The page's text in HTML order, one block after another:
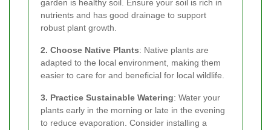
garden is healthy soil. Ensure your soil is rich in
nutrients and has good drainage to support
robust plant growth.
2. Choose Native Plants: Native plants are
adapted to the local environment, making them
easier to care for and beneficial for local wildlife.
3. Practice Sustainable Watering: Water your
plants early in the morning or late in the evening
to reduce evaporation. Consider installing a